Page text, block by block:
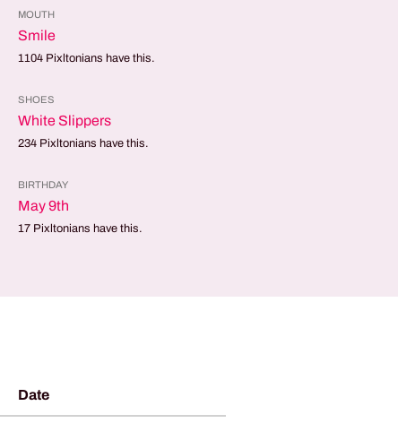
MOUTH
Smile
1104 Pixltonians have this.
SHOES
White Slippers
234 Pixltonians have this.
BIRTHDAY
May 9th
17 Pixltonians have this.
Date